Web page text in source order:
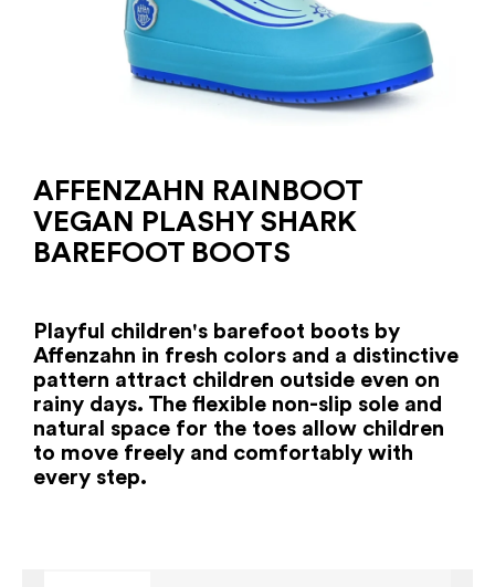
AFFENZAHN RAINBOOT
VEGAN PLASHY SHARK
BAREFOOT BOOTS
Playful children's barefoot boots by
Affenzahn in fresh colors and a distinctive
pattern attract children outside even on
rainy days. The flexible non-slip sole and
natural space for the toes allow children
to move freely and comfortably with
every step.